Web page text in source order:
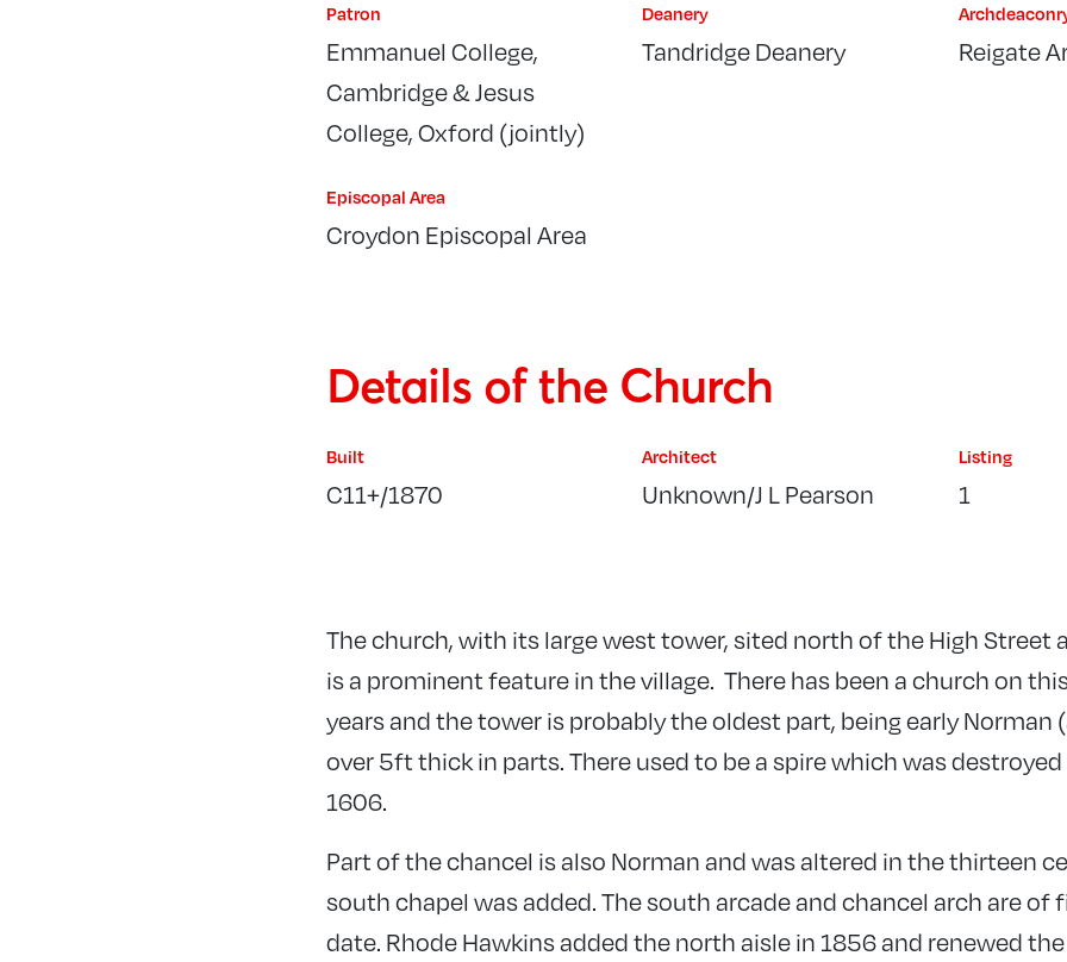
Patron
Emmanuel College,
Cambridge & Jesus
College, Oxford (jointly)
Episcopal Area
Croydon Episcopal Area
Deanery
Tandridge Deanery Reigate
Details of the Church
Built
C11+/1870
Architect
Unknown/J L Pearson
Listing
1
The church, with its large west tower, sited north of the High Street
is a prominent feature in the village. There has been a church on
years and the tower is probably the oldest part, being early Norman
over 5ft thick in parts. There used to be a spire which was
1606.
Part of the chancel is also Norman and was altered in the thirteen
south chapel was added. The south arcade and chancel arch are
date. Rhode Hawkins added the north aisle in 1856 and renewed